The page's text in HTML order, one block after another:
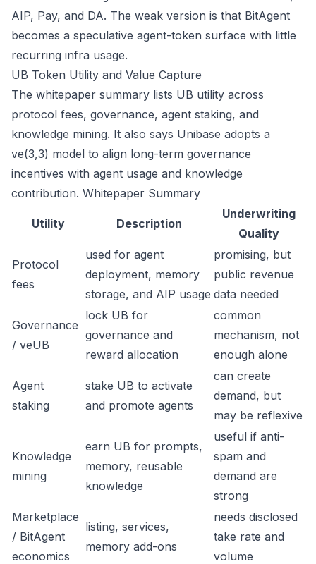
AIP, Pay, and DA. The weak version is that BitAgent
becomes a speculative agent-token surface with little
recurring infra usage.
UB Token Utility and Value Capture
The whitepaper summary lists UB utility across
protocol fees, governance, agent staking, and
knowledge mining. It also says Unibase adopts a
ve(3,3) model to align long-term governance
incentives with agent usage and knowledge
contribution. Whitepaper Summary
Utility Description
Underwriting
Quality
Protocol
fees
used for agent
deployment, memory
storage, and AIP usage
promising, but
public revenue
data needed
Governance
/ veUB
lock UB for
governance and
reward allocation
common
mechanism, not
enough alone
Agent
staking
stake UB to activate
and promote agents
can create
demand, but
may be reflexive
Knowledge
mining
earn UB for prompts,
memory, reusable
knowledge
useful if anti-
spam and
demand are
strong
Marketplace
/ BitAgent
economics
listing, services,
memory add-ons
needs disclosed
take rate and
volume